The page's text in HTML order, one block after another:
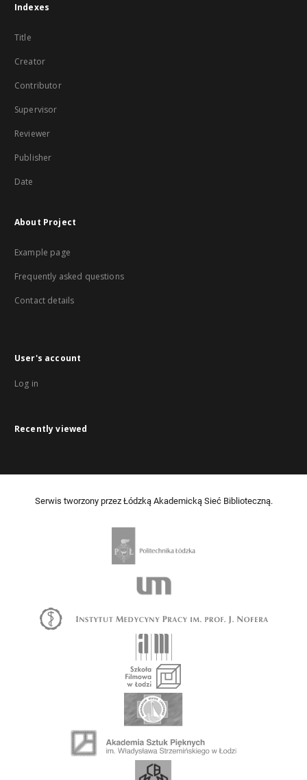
Indexes
Title
Creator
Contributor
Supervisor
Reviewer
Publisher
Date
About Project
Example page
Frequently asked questions
Contact details
User's account
Log in
Recently viewed
Serwis tworzony przez Łódzką Akademicką Sieć Biblioteczną.